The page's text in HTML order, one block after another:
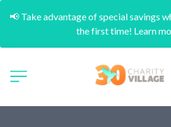
📢 Take advantage of special savings
the first time! Learn